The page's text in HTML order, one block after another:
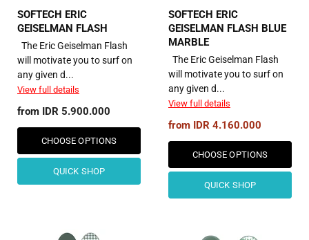
SOFTECH ERIC
GEISELMAN FLASH
The Eric Geiselman Flash
will motivate you to surf on
any given d...
View full details
from IDR 5.900.000
CHOOSE OPTIONS
QUICK SHOP
SOFTECH ERIC
GEISELMAN FLASH BLUE
MARBLE
The Eric Geiselman Flash
will motivate you to surf on
any given d...
View full details
from IDR 4.160.000
CHOOSE OPTIONS
QUICK SHOP